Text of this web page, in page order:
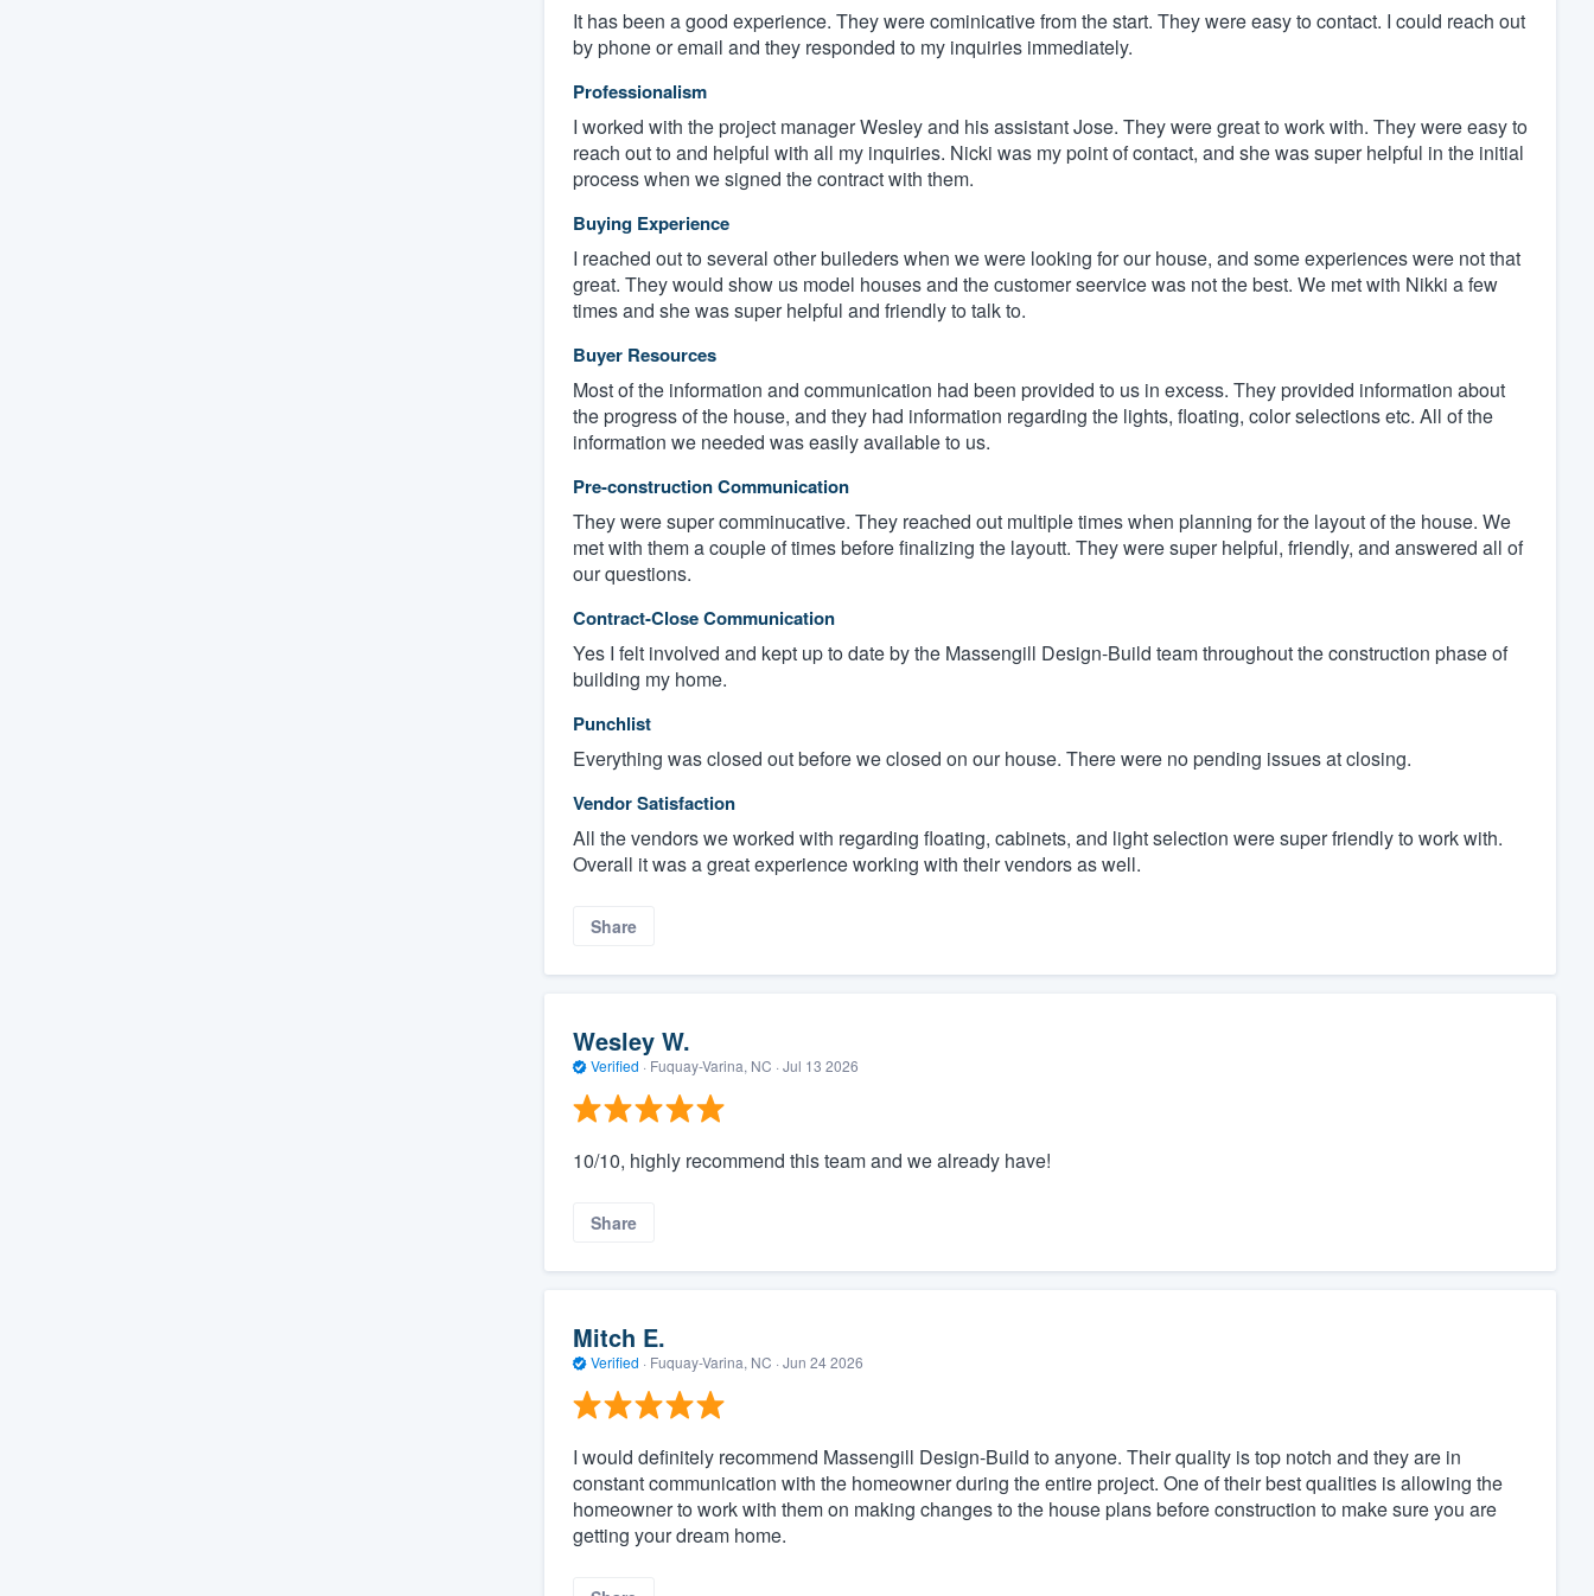
It has been a good experience. They were cominicative from the start. They were easy to contact. I could reach out
by phone or email and they responded to my inquiries immediately.
Professionalism
I worked with the project manager Wesley and his assistant Jose. They were great to work with. They were easy to
reach out to and helpful with all my inquiries. Nicki was my point of contact, and she was super helpful in the initial
process when we signed the contract with them.
Buying Experience
I reached out to several other buileders when we were looking for our house, and some experiences were not that
great. They would show us model houses and the customer seervice was not the best. We met with Nikki a few
times and she was super helpful and friendly to talk to.
Buyer Resources
Most of the information and communication had been provided to us in excess. They provided information about
the progress of the house, and they had information regarding the lights, floating, color selections etc. All of the
information we needed was easily available to us.
Pre-construction Communication
They were super comminucative. They reached out multiple times when planning for the layout of the house. We
met with them a couple of times before finalizing the layoutt. They were super helpful, friendly, and answered all of
our questions.
Contract-Close Communication
Yes I felt involved and kept up to date by the Massengill Design-Build team throughout the construction phase of
building my home.
Punchlist
Everything was closed out before we closed on our house. There were no pending issues at closing.
Vendor Satisfaction
All the vendors we worked with regarding floating, cabinets, and light selection were super friendly to work with.
Overall it was a great experience working with their vendors as well.
Share
Wesley W.
Verified · Fuquay-Varina, NC · Jul 13 2026
10/10, highly recommend this team and we already have!
Share
Mitch E.
Verified · Fuquay-Varina, NC · Jun 24 2026
I would definitely recommend Massengill Design-Build to anyone. Their quality is top notch and they are in
constant communication with the homeowner during the entire project. One of their best qualities is allowing the
homeowner to work with them on making changes to the house plans before construction to make sure you are
getting your dream home.